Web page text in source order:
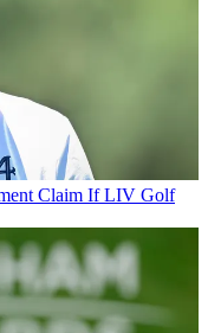
Claim If LIV Golf